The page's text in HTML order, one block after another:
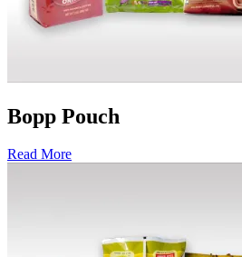
Bopp Pouch
Read More